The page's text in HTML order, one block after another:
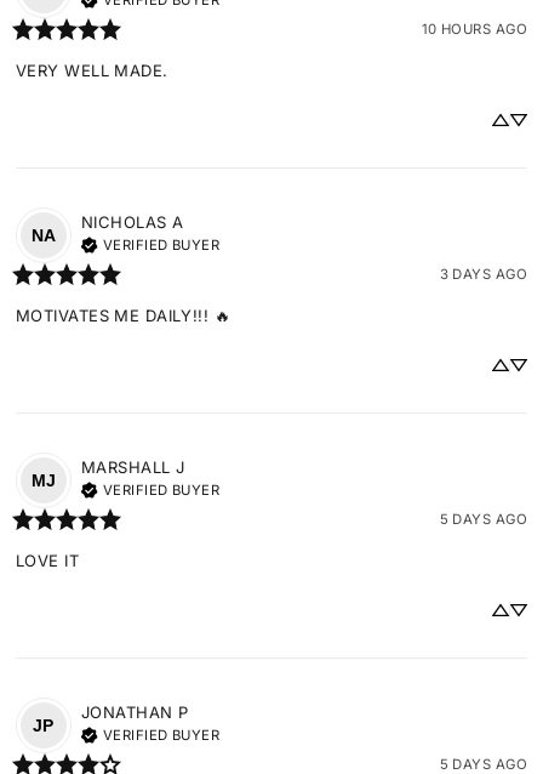
10 HOURS AGO
VERY WELL MADE.
NA
NICHOLAS A
VERIFIED BUYER
3 DAYS AGO
MOTIVATES ME DAILY!!! 🔥
MJ
MARSHALL J
VERIFIED BUYER
5 DAYS AGO
LOVE IT
JP
JONATHAN P
VERIFIED BUYER
5 DAYS AGO